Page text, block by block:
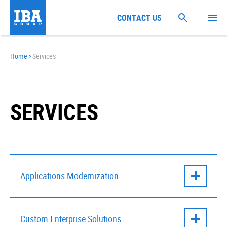
Home >Services
SERVICES
Applications Modernization
Web Application Modernization
Custom Enterprise Solutions
CONTACT US